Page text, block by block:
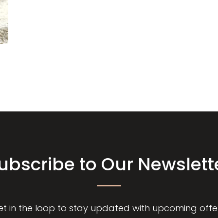
to Our
in the loop to stay updated with upcoming